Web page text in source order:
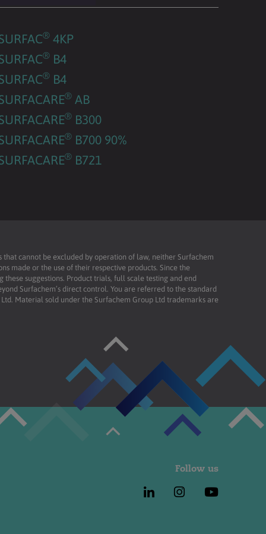
® 4KP
® B4
® B4
® AB
® B300
® B700 90%
® B721
cannot be excluded by operation of law, neither Surfachem
made or the use of their respective products. Since the
suggestions. Product trials, full scale testing and end
Surfachem’s direct control. You are referred to the standard
Material sold under the Surfachem Group Ltd trademarks are
Follow us